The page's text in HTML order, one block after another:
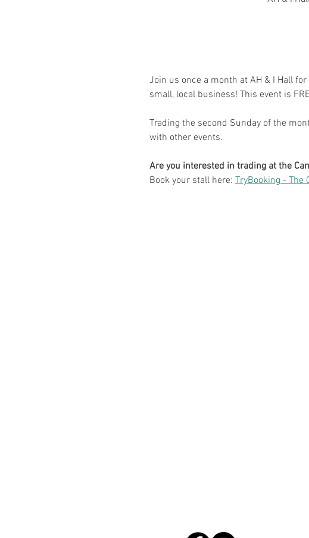
Join us once a month at AH & I Hall
small, local business! This event is
Trading the second Sunday of the
with other events.
Are you interested in trading at the
Book your stall here: TryBooking - The